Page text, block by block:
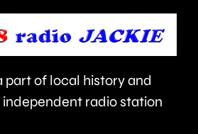
to
last
around
seven
part of local history and
independent radio station